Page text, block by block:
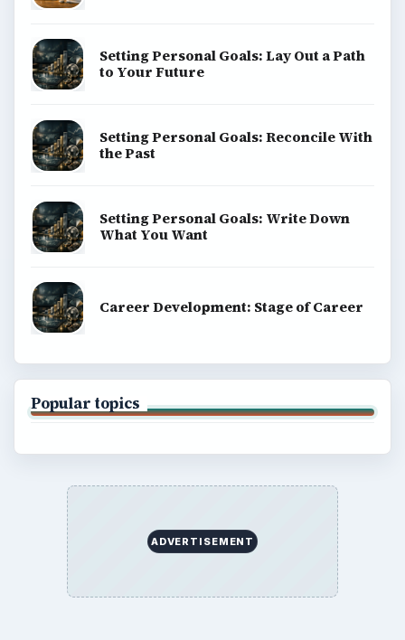
Setting Personal Goals: Lay Out a Path
to Your Future
Setting Personal Goals: Reconcile With
the Past
Setting Personal Goals: Write Down
What You Want
Career Development: Stage of Career
Popular topics
ADVERTISEMENT